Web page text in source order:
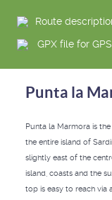
Route
GPX file for
Punta la
Punta la Marmora is
the entire island of
slightly east of the
island, coasts and the
top is easy to reach via